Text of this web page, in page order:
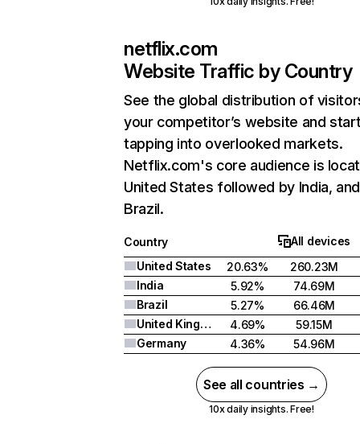
netflix.com
Website Traffic by Country
See the global distribution of
your competitor’s website and
tapping into overlooked markets.
Netflix.com's core audience is
United States followed by India, and
Brazil.
Country
All devices
United States
20.63%
260.23M
India
5.92%
74.69M
Brazil
5.27%
66.46M
United Kingdom
4.69%
59.15M
Germany
4.36% 54.96M
See all countries →
10x daily insights. Free!